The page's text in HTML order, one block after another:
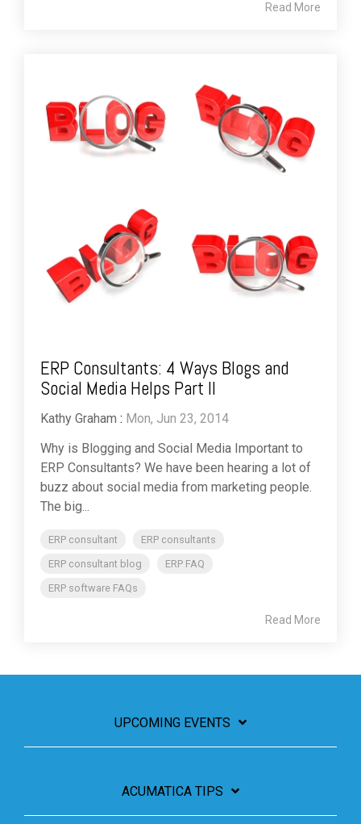
Read More
ERP Consultants: 4 Ways Blogs and
Social Media Helps Part II
Kathy Graham : Mon, Jun 23, 2014
Why is Blogging and Social Media Important to
ERP Consultants? We have been hearing a lot of
buzz about social media from marketing people.
The big...
ERP consultant
ERP consultants
ERP consultant blog
ERP FAQ
ERP software FAQs
Read More
UPCOMING EVENTS
ACUMATICA TIPS